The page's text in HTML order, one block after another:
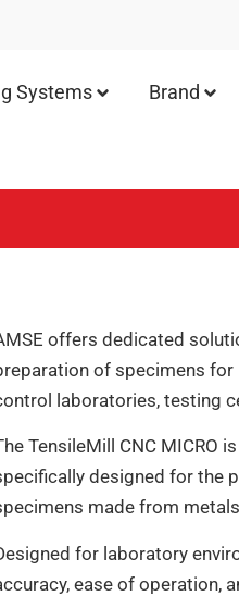
Systems Brand
offers dedicated
of specimens
laboratories, testing
TensileMill CNC MICRO
designed for the
made from
for laboratory
ease of operation,